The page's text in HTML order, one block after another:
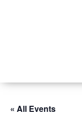
« All Events